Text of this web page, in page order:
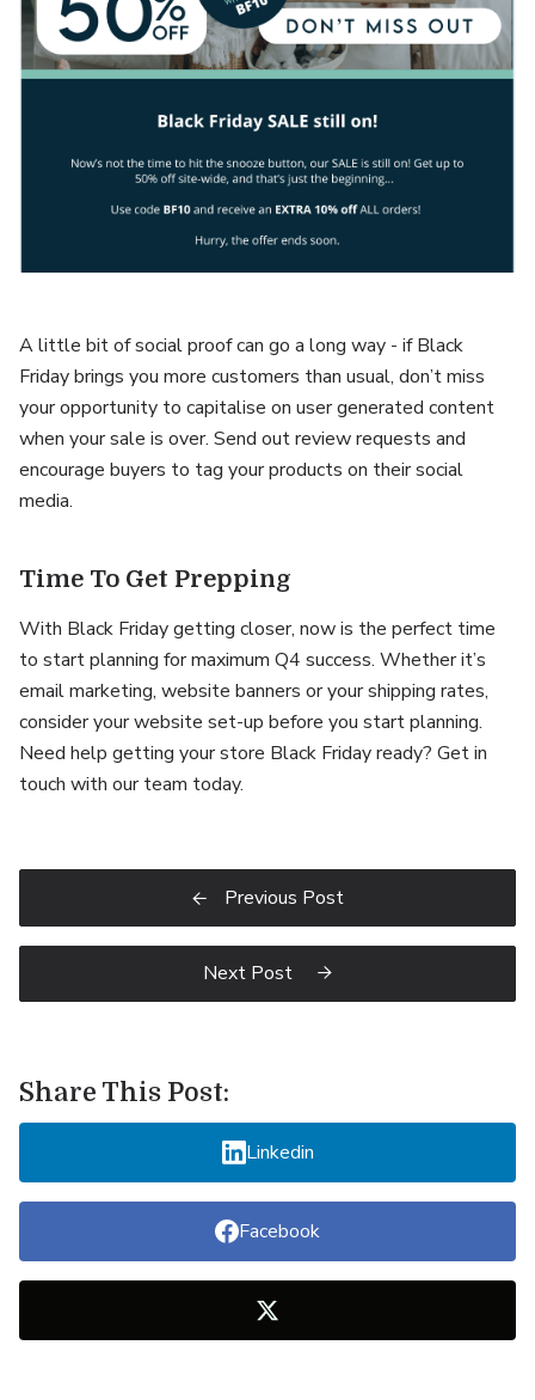
A little bit of social proof can go a long way - if Black
Friday brings you more customers than usual, don’t miss
your opportunity to capitalise on user generated content
when your sale is over. Send out review requests and
encourage buyers to tag your products on their social
media.
Time To Get Prepping
With Black Friday getting closer, now is the perfect time
to start planning for maximum Q4 success. Whether it’s
email marketing, website banners or your shipping rates,
consider your website set-up before you start planning.
Need help getting your store Black Friday ready? Get in
touch with our team today.
 Previous Post
Next Post 
Share This Post:
Linkedin
Facebook